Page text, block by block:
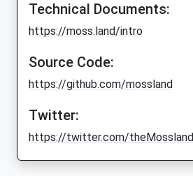
Technical Documents:
https://moss.land/intro
Source Code:
https://github.com/mossland
Twitter:
https://twitter.com/theMossland